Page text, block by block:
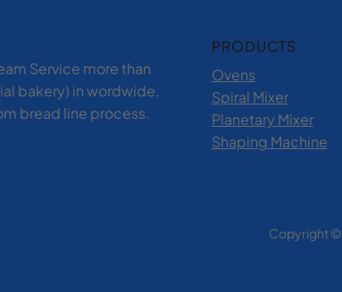
Service more than
bakery) in wordwide,
bread line process.
PRODUCTS
Ovens
Spiral Mixer
Planetary Mixer
Shaping Machine
Copyright ©